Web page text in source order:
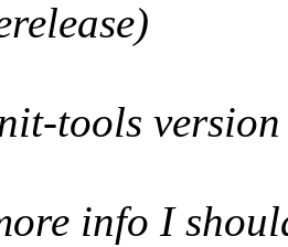
tools
info I